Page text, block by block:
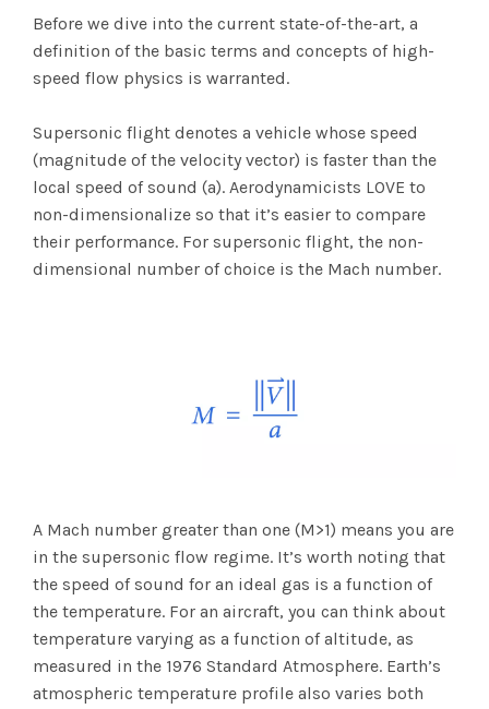
Before we dive into the current state-of-the-art, a
definition of the basic terms and concepts of high-
speed flow physics is warranted.
Supersonic flight denotes a vehicle whose speed
(magnitude of the velocity vector) is faster than the
local speed of sound (a). Aerodynamicists LOVE to
non-dimensionalize so that it’s easier to compare
their performance. For supersonic flight, the non-
dimensional number of choice is the Mach number.
A Mach number greater than one (M>1) means you are
in the supersonic flow regime. It’s worth noting that
the speed of sound for an ideal gas is a function of
the temperature. For an aircraft, you can think about
temperature varying as a function of altitude, as
measured in the 1976 Standard Atmosphere. Earth’s
atmospheric temperature profile also varies both